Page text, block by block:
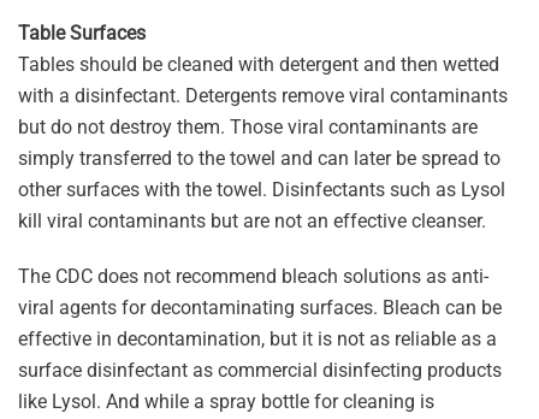
Table Surfaces
Tables should be cleaned with detergent and then wetted
with a disinfectant. Detergents remove viral contaminants
but do not destroy them. Those viral contaminants are
simply transferred to the towel and can later be spread to
other surfaces with the towel. Disinfectants such as Lysol
kill viral contaminants but are not an effective cleanser.
The CDC does not recommend bleach solutions as anti-
viral agents for decontaminating surfaces. Bleach can be
effective in decontamination, but it is not as reliable as a
surface disinfectant as commercial disinfecting products
like Lysol. And while a spray bottle for cleaning is